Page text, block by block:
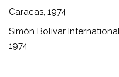
Caracas, 1974
Simón Bolívar
1974